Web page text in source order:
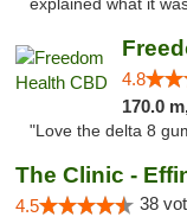
explained what it
4.8
170.0
"Love the delta 8
The Clinic -
4.5 38